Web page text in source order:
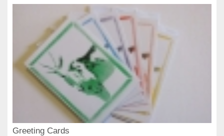
Greeting Cards